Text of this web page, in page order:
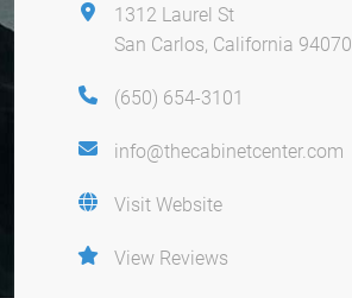
1312 Laurel St
San Carlos, California 94070
(650) 654-3101
info@thecabinetcenter.com
Visit Website
View Reviews